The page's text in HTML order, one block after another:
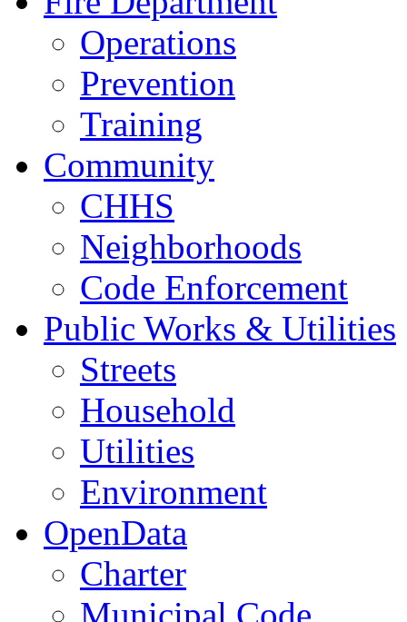
Operations
Prevention
Training
Community
CHHS
Neighborhoods
Code Enforcement
Public Works & Utilities
Streets
Household
Utilities
Environment
OpenData
Charter
Municipal Code